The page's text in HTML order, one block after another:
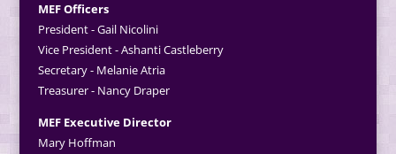
MEF Officers
President - Gail Nicolini
Vice President - Ashanti Castleberry
Secretary - Melanie Atria
Treasurer - Nancy Draper
MEF Executive Director
Mary Hoffman